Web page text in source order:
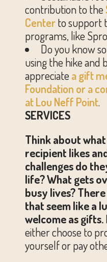
contribution to the
Centerto support
programs, like
Do you know
using the hike and
appreciate a gift
Foundation or a
at Lou Neff Point.
SERVICES
Think about
recipient likes
challenges do
life?What gets
busy lives?
that seem like a
welcome as gifts.
either choose to
yourself or pay